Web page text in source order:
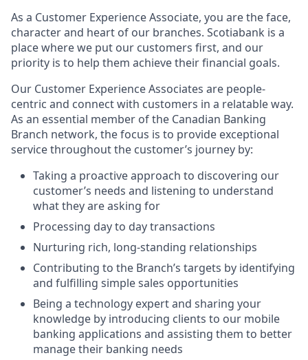
As a Customer Experience Associate, you are the face,
character and heart of our branches. Scotiabank is a
place where we put our customers first, and our
priority is to help them achieve their financial goals.
Our Customer Experience Associates are people-
centric and connect with customers in a relatable way.
As an essential member of the Canadian Banking
Branch network, the focus is to provide exceptional
service throughout the customer’s journey by:
Taking a proactive approach to discovering our
customer’s needs and listening to understand
what they are asking for
Processing day to day transactions
Nurturing rich, long-standing relationships
Contributing to the Branch’s targets by identifying
and fulfilling simple sales opportunities
Being a technology expert and sharing your
knowledge by introducing clients to our mobile
banking applications and assisting them to better
manage their banking needs